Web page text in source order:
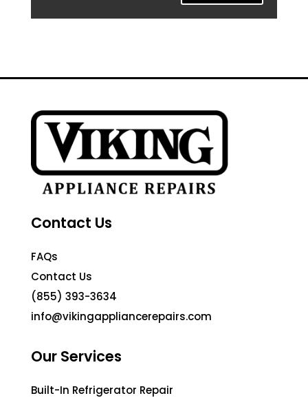
Contact Us
FAQs
Contact Us
(855) 393-3634
info@vikingappliancerepairs.com
Our Services
Built-In Refrigerator Repair